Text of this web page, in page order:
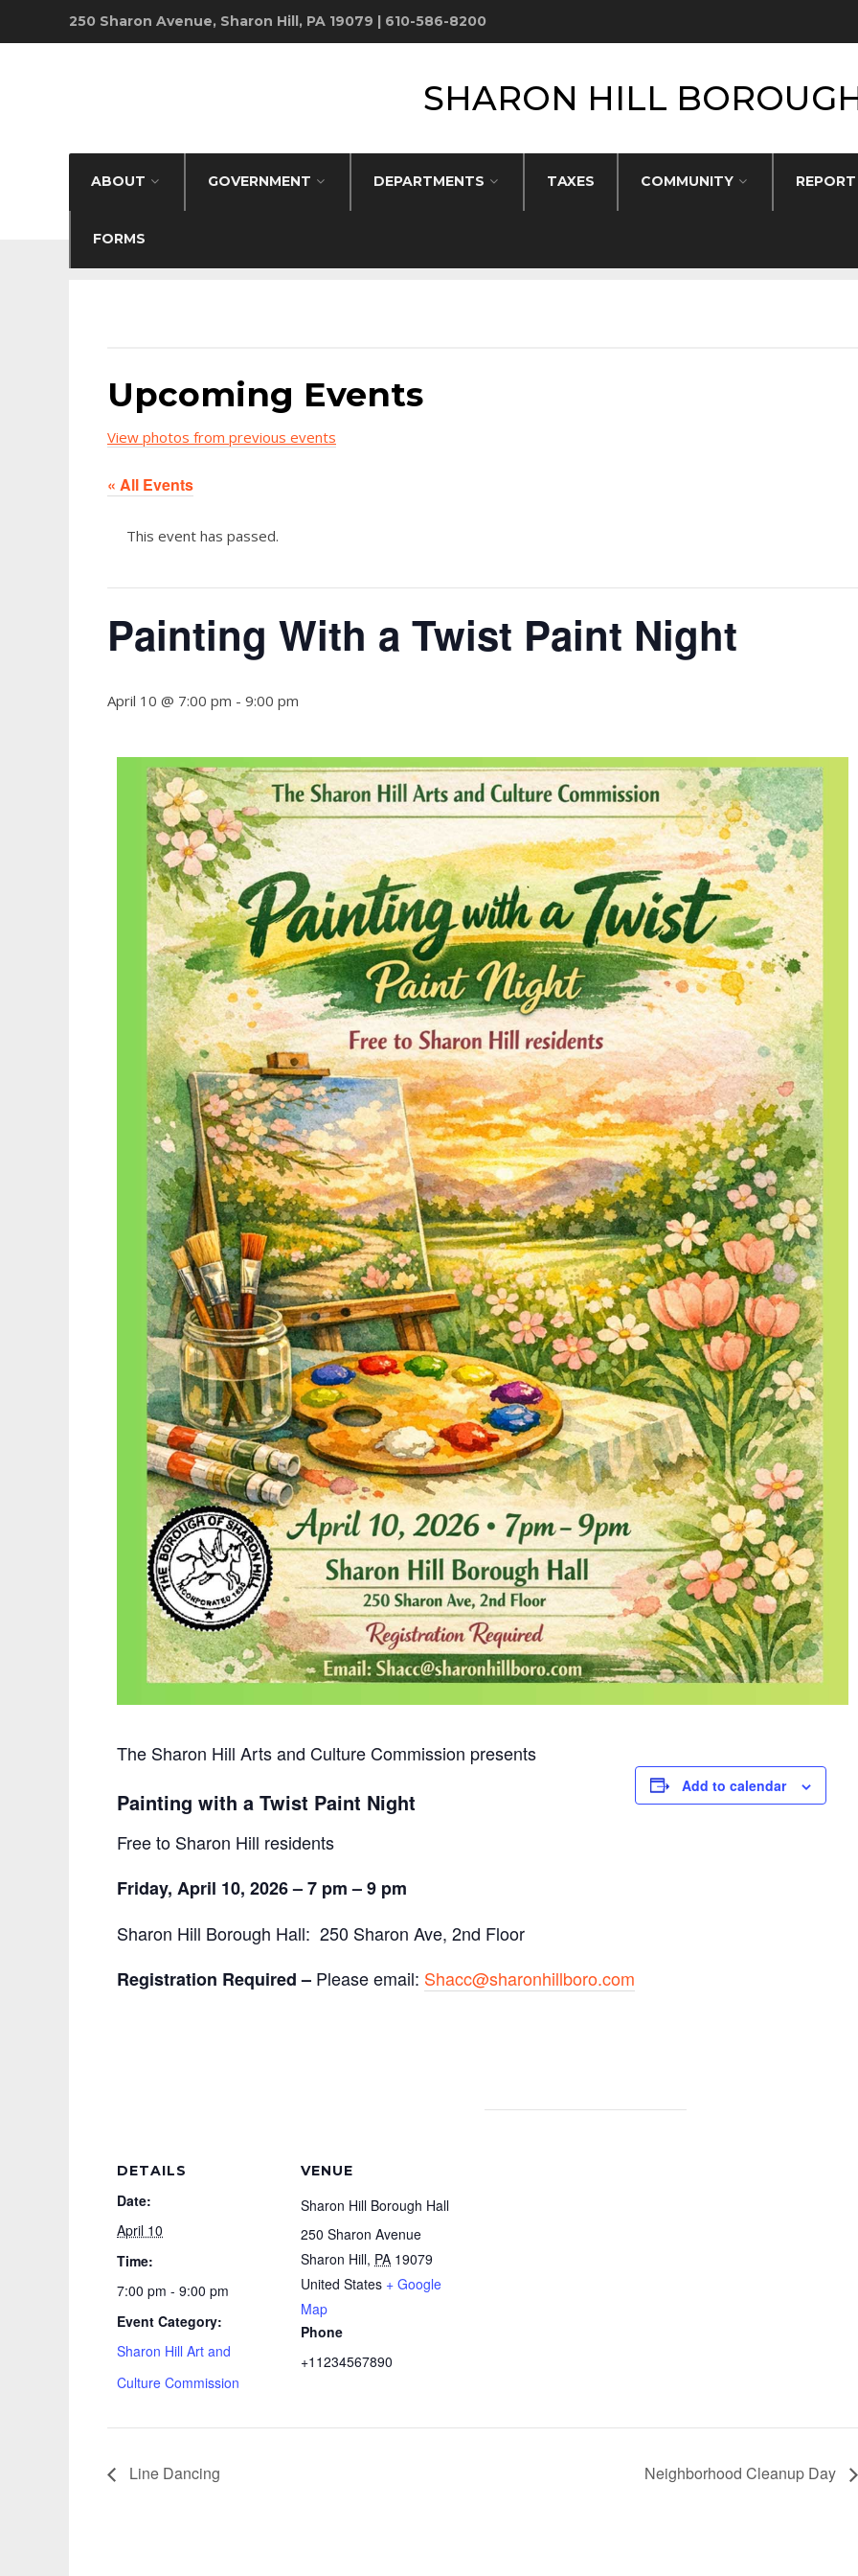
250 Sharon Avenue, Sharon Hill, PA 19079 | 610-586-8200
SHARON HILL
ABOUT GOVERNMENT DEPARTMENTS TAXES COMMUNITY
FORMS
Upcoming Events
View photos from previous events
« All Events
This event has passed.
Painting With a Twist Paint Night
April 10 @ 7:00 pm - 9:00 pm
The Sharon Hill Arts and Culture Commission presents
Painting with a Twist Paint Night
Free to Sharon Hill residents
Friday, April 10, 2026 –7 pm – 9 pm
Sharon Hill Borough Hall: 250 Sharon Ave, 2nd Floor
Registration Required – Please email: Shacc@sharonhillboro.com
Add to calendar
DETAILS
Date:
April 10
Time:
7:00 pm - 9:00 pm
Event Category:
Sharon Hill Art and
Culture Commission
VENUE
Sharon Hill Borough Hall
250 Sharon Avenue
Sharon Hill, PA 19079
United States + Google
Map
Phone
+11234567890
Line Dancing Neighborhood Cleanup Day